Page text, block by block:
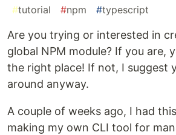
#tutorial #npm #typescript
Are you trying or interested in
global NPM module? If you are,
the right place! If not, I suggest
around anyway.
A couple of weeks ago, I had
making my own CLI tool for